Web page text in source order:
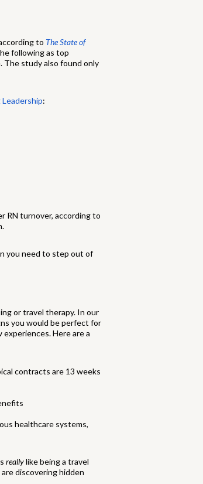
to The State of
following as top
The study also found only
:
RN turnover, according to
you need to step out of
or travel therapy. In our
you would be perfect for
Here are a
contracts are 13 weeks
healthcare systems,
reallylike being a travel
discovering hidden